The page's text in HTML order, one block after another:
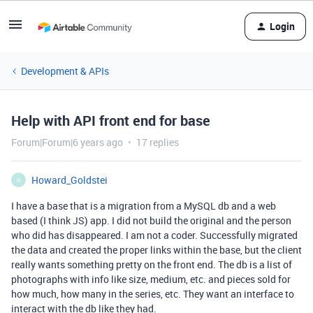
Login
Development & APIs
Help with API front end for base
Forum|Forum|6 years ago 17 replies
H
Howard_Goldstei
I have a base that is a migration from a MySQL db and a web
based (I think JS) app. I did not build the original and the person
who did has disappeared. I am not a coder. Successfully migrated
the data and created the proper links within the base, but the client
really wants something pretty on the front end. The db is a list of
photographs with info like size, medium, etc. and pieces sold for
how much, how many in the series, etc. They want an interface to
interact with the db like they had.